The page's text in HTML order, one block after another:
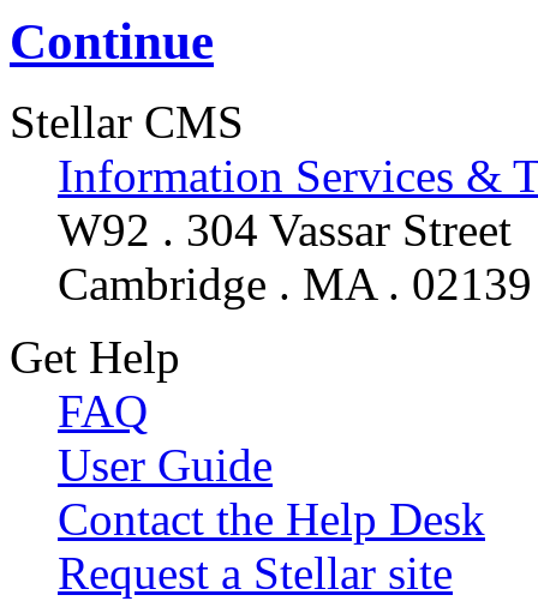
Continue
Stellar CMS
Information Services &
W92 . 304 Vassar Street
Cambridge . MA . 02139
Get Help
FAQ
User Guide
Contact the Help Desk
Request a Stellar site